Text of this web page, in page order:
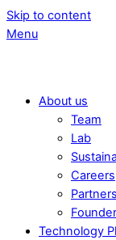
Skip to content
Menu
About us
Team
Lab
Careers
Partners
Technology